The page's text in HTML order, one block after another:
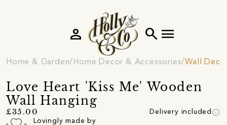
search menu
person
Home & Garden Home Decor & Accessories Wall
Love Heart 'Kiss Me' Wooden
Wall Hanging
£35.00 Delivery included info
Lovingly made by